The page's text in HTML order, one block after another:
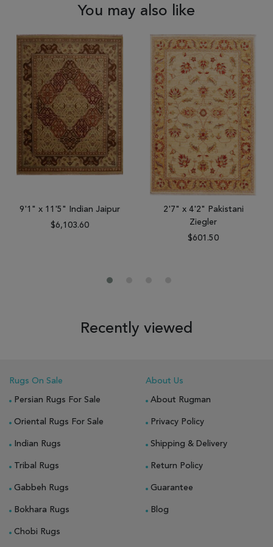
You may also like
9'1" x 11'5" Indian Jaipur
$6,103.60
2'7" x 4'2" Pakistani
Ziegler
$601.50
Recently viewed
Rugs On Sale
Persian Rugs For Sale
Oriental Rugs For Sale
Indian Rugs
Tribal Rugs
Gabbeh Rugs
Bokhara Rugs
Chobi Rugs
About Us
About Rugman
Privacy Policy
Shipping & Delivery
Return Policy
Guarantee
Blog